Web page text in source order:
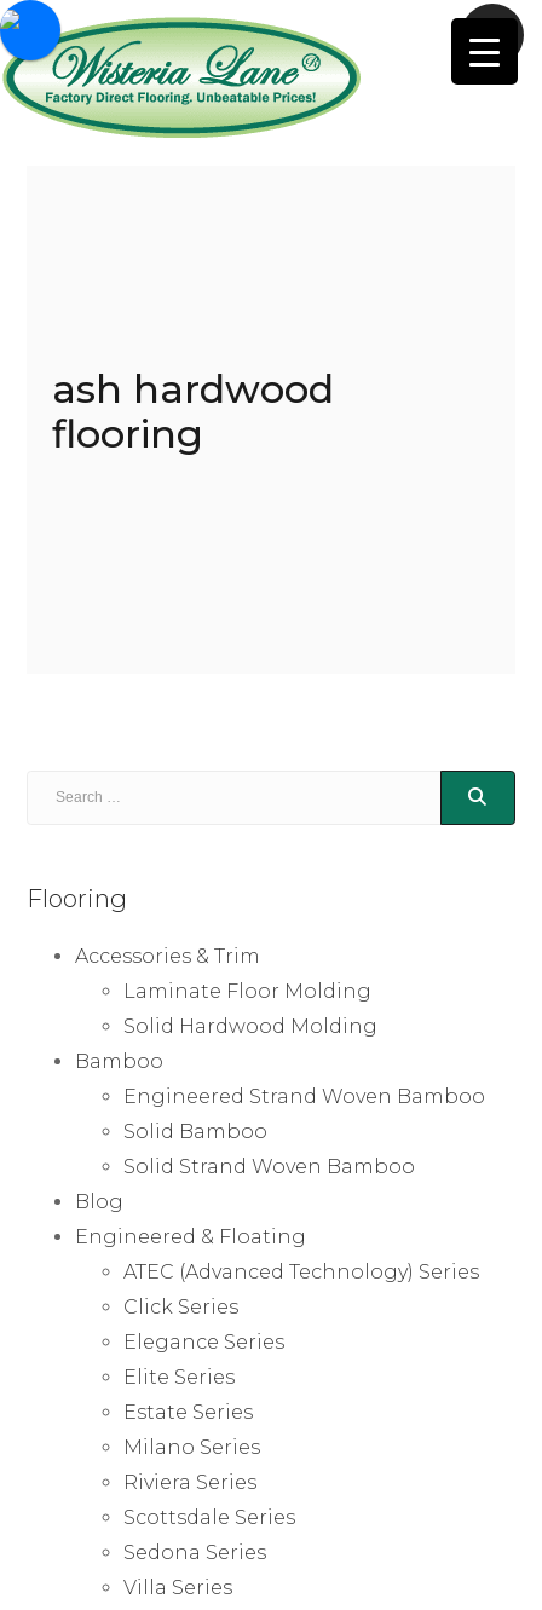
ash hardwood
flooring
Flooring
Accessories & Trim
Laminate Floor Molding
Solid Hardwood Molding
Bamboo
Engineered Strand Woven Bamboo
Solid Bamboo
Solid Strand Woven Bamboo
Blog
Engineered & Floating
ATEC (Advanced Technology) Series
Click Series
Elegance Series
Elite Series
Estate Series
Milano Series
Riviera Series
Scottsdale Series
Sedona Series
Villa Series